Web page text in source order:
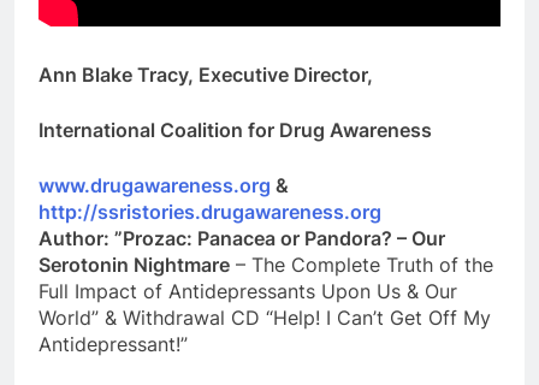
Ann Blake Tracy, Executive Director,
International Coalition for Drug Awareness
www.drugawareness.org &
http://ssristories.drugawareness.org
Author: ”Prozac: Panacea or Pandora? – Our
Serotonin Nightmare – The Complete Truth of the
Full Impact of Antidepressants Upon Us & Our
World” & Withdrawal CD “Help! I Can’t Get Off My
Antidepressant!”